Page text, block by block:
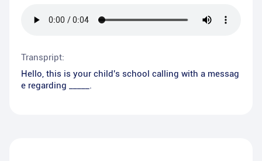
Transpript:
Hello, this is your child's school calling with a messag
e regarding _____.